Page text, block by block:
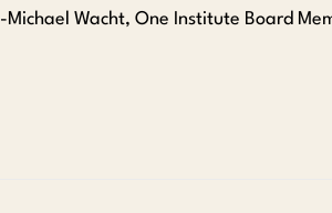
-Michael Wacht, One Institute Board